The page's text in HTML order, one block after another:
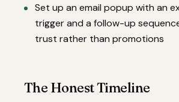
Set up an email popup with an
trigger and a follow-up
trust rather than promotions
The Honest Timeline